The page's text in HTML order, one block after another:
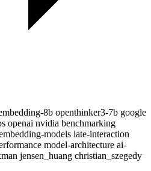
8b openthinker3-7b google
openai nvidia benchmarking
models late-interaction
model-architecture ai-
jensen_huang christian_szegedy